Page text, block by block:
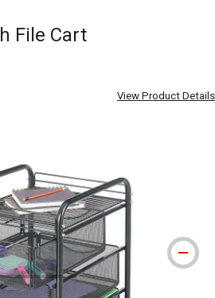
File Cart
View Product Details